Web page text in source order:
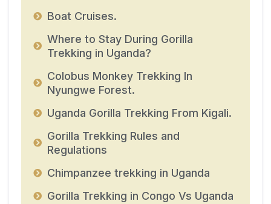
Boat Cruises.
Where to Stay During Gorilla
Trekking in Uganda?
Colobus Monkey Trekking In
Nyungwe Forest.
Uganda Gorilla Trekking From Kigali.
Gorilla Trekking Rules and
Regulations
Chimpanzee trekking in Uganda
Gorilla Trekking in Congo Vs Uganda